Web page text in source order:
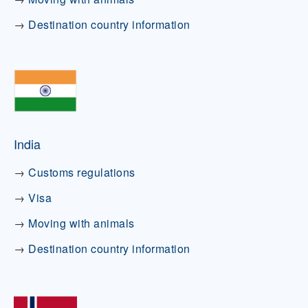
→ Destination country information
India
→ Customs regulations
→ Visa
→ Moving with animals
→ Destination country information